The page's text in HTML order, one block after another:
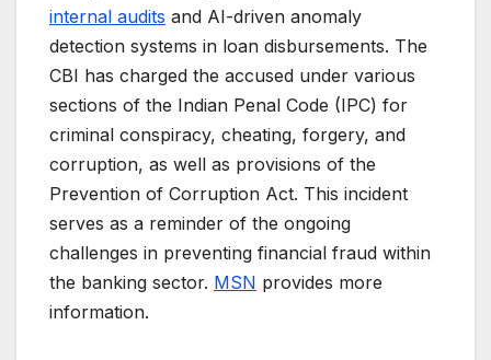
internal audits and AI-driven anomaly
detection systems in loan disbursements. The
CBI has charged the accused under various
sections of the Indian Penal Code (IPC) for
criminal conspiracy, cheating, forgery, and
corruption, as well as provisions of the
Prevention of Corruption Act. This incident
serves as a reminder of the ongoing
challenges in preventing financial fraud within
the banking sector. MSN provides more
information.